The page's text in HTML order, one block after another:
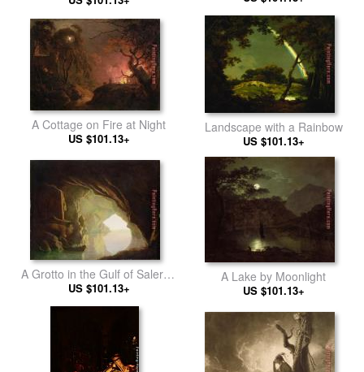
A Cottage on Fire at Night
US $101.13+
Landscape with a Rainbow
US $101.13+
A Grotto in the Gulf of Salerno
- Sunset
US $101.13+
A Lake by Moonlight
US $101.13+